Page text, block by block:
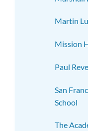
Martin
Mission
Paul
San
School
The